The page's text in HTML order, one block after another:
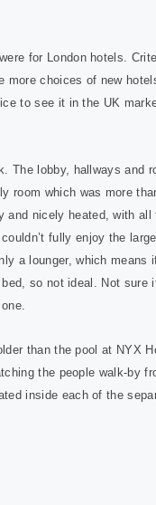
for London hotels.
more choices of new
to see it in the UK
The lobby, hallways and
room which was more
and nicely heated, with all
fully enjoy the large
a lounger, which means
so not ideal. Not sure
than the pool at NYX
the people walk-by
inside each of the